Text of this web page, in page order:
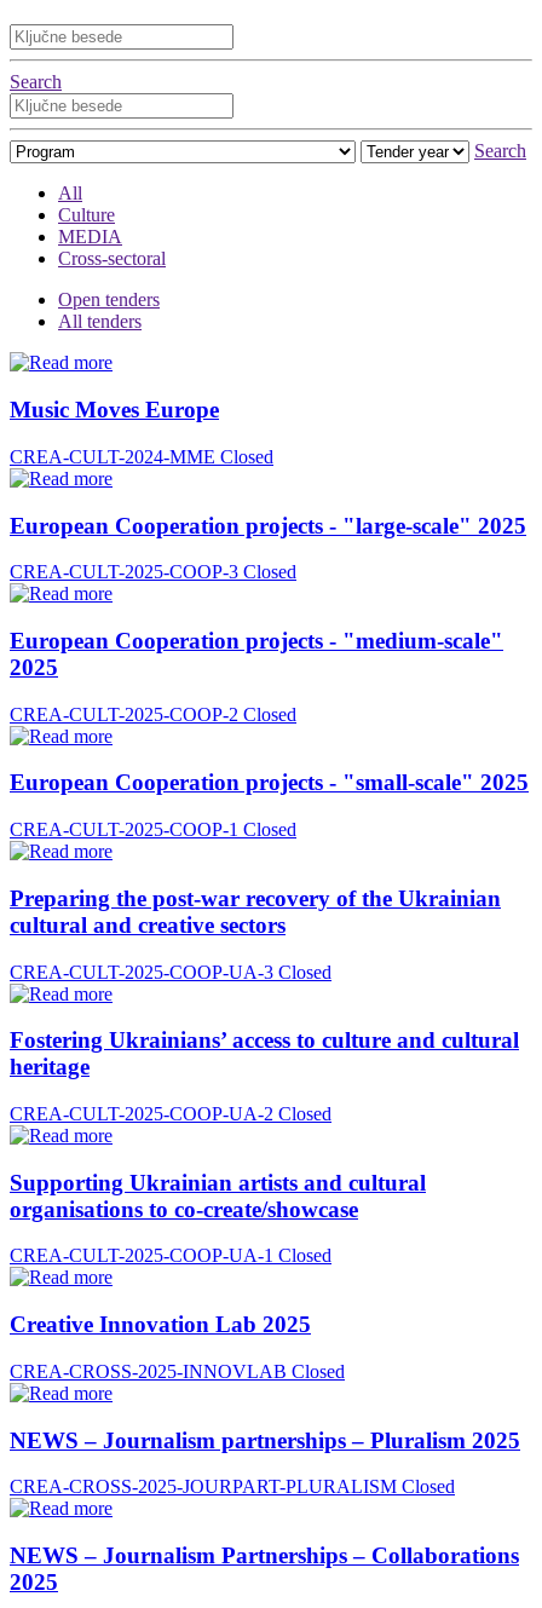
Search
Search
All
Culture
MEDIA
Cross-sectoral
Open tenders
All tenders
Music Moves Europe
CREA-CULT-2024-MME Closed
European Cooperation projects - "large-scale" 2025
CREA-CULT-2025-COOP-3 Closed
European Cooperation projects - "medium-scale"
2025
CREA-CULT-2025-COOP-2 Closed
European Cooperation projects - "small-scale" 2025
CREA-CULT-2025-COOP-1 Closed
Preparing the post-war recovery of the Ukrainian
cultural and creative sectors
CREA-CULT-2025-COOP-UA-3 Closed
Fostering Ukrainians’ access to culture and cultural
heritage
CREA-CULT-2025-COOP-UA-2 Closed
Supporting Ukrainian artists and cultural
organisations to co-create/showcase
CREA-CULT-2025-COOP-UA-1 Closed
Creative Innovation Lab 2025
CREA-CROSS-2025-INNOVLAB Closed
NEWS – Journalism partnerships – Pluralism 2025
CREA-CROSS-2025-JOURPART-PLURALISM Closed
NEWS – Journalism Partnerships – Collaborations
2025